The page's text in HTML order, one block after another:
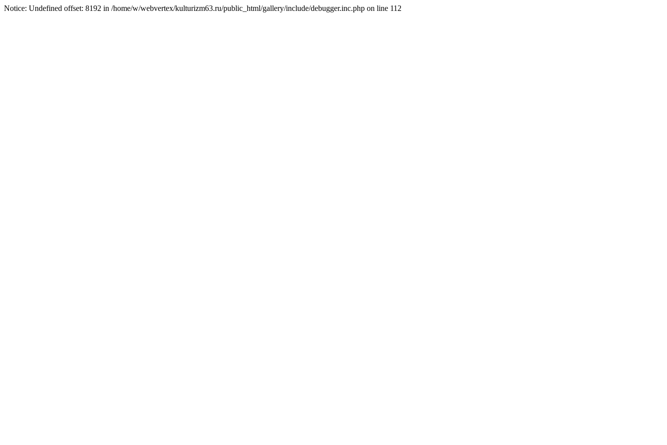
Notice: Undefined offset: 8192 in /home/w/webvertex/kulturizm63.ru/public_html/gallery/include/debugger.inc.php on line 112